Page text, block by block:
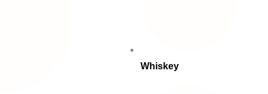
Whiskey